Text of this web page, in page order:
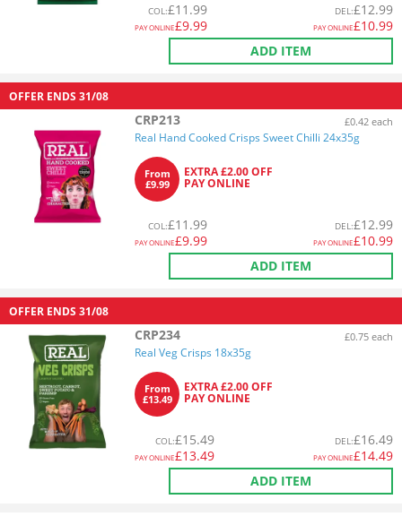
COL:£11.99
PAY ONLINE£9.99
DEL:£12.99
PAY ONLINE£10.99
ADD ITEM
OFFER ENDS 31/08
CRP213 £0.42 each
Real Hand Cooked Crisps Sweet Chilli 24x35g
From
£9.99
EXTRA £2.00 OFF
PAY ONLINE
COL:£11.99
PAY ONLINE£9.99
DEL:£12.99
PAY ONLINE£10.99
ADD ITEM
OFFER ENDS 31/08
CRP234 £0.75 each
Real Veg Crisps 18x35g
From
£13.49
EXTRA £2.00 OFF
PAY ONLINE
COL:£15.49
PAY ONLINE£13.49
DEL:£16.49
PAY ONLINE£14.49
ADD ITEM